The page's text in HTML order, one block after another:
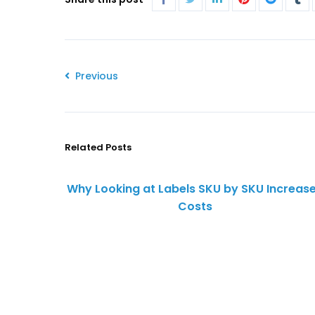
Previous
Related Posts
Why Looking at Labels SKU by SKU
Costs